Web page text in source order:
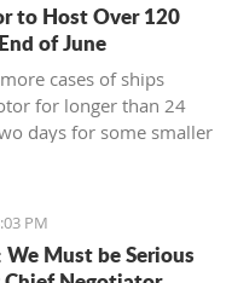
to Host Over 120
of June
cases of ships
for longer than 24
days for some smaller
PM
Must be Serious